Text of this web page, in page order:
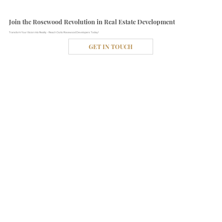
Transform Your Vision into Reality - Reach Out to Rosewood Developers Today!
Join the Rosewood Revolution in Real Estate Development
GET IN TOUCH